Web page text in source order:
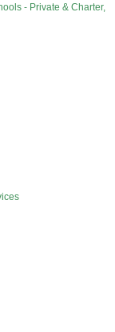
- Private & Charter,